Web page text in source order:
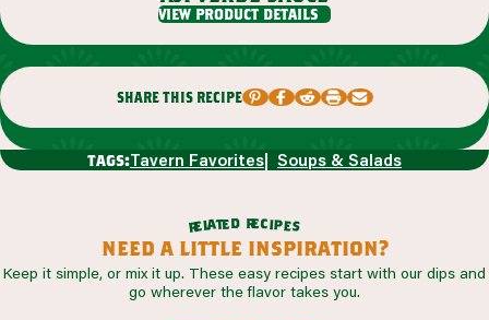
view product details
share this recipe
tags:Tavern Favorites Soups & Salads
related recipes
need a little inspiration?
Keep it simple, or mix it up. These easy recipes start with our dips and
go wherever the flavor takes you.